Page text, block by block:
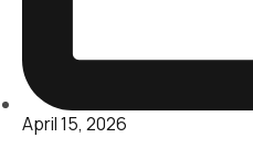
April 15, 2026